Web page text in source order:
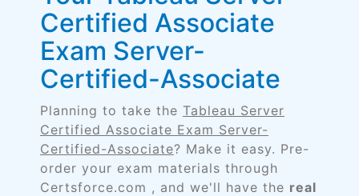
Certified Associate
Exam Server-
Certified-Associate
Planning to take the Tableau Server
Certified Associate Exam Server-
Certified-Associate? Make it easy. Pre-
order your exam materials through
Certsforce.com , and we'll have the real